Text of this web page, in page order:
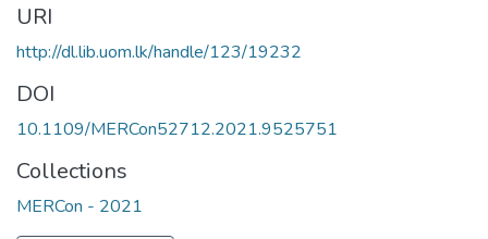
URI
http://dl.lib.uom.lk/handle/123/19232
DOI
10.1109/MERCon52712.2021.9525751
Collections
MERCon - 2021